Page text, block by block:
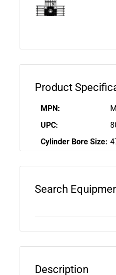
Product
MPN:
UPC:
Cylinder Bore Size:
Search
Description